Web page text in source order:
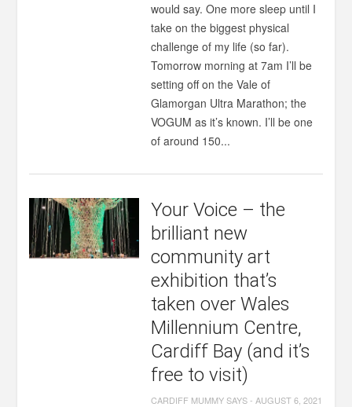
would say. One more sleep until I
take on the biggest physical
challenge of my life (so far).
Tomorrow morning at 7am I’ll be
setting off on the Vale of
Glamorgan Ultra Marathon; the
VOGUM as it’s known. I’ll be one
of around 150...
Your Voice – the
brilliant new
community art
exhibition that’s
taken over Wales
Millennium Centre,
Cardiff Bay (and it’s
free to visit)
CARDIFF MUMMY SAYS- AUGUST 6, 2021